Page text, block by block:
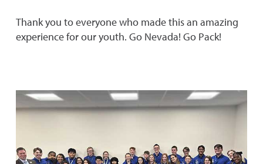
Thank you to everyone who made this an amazing
experience for our youth. Go Nevada! Go Pack!